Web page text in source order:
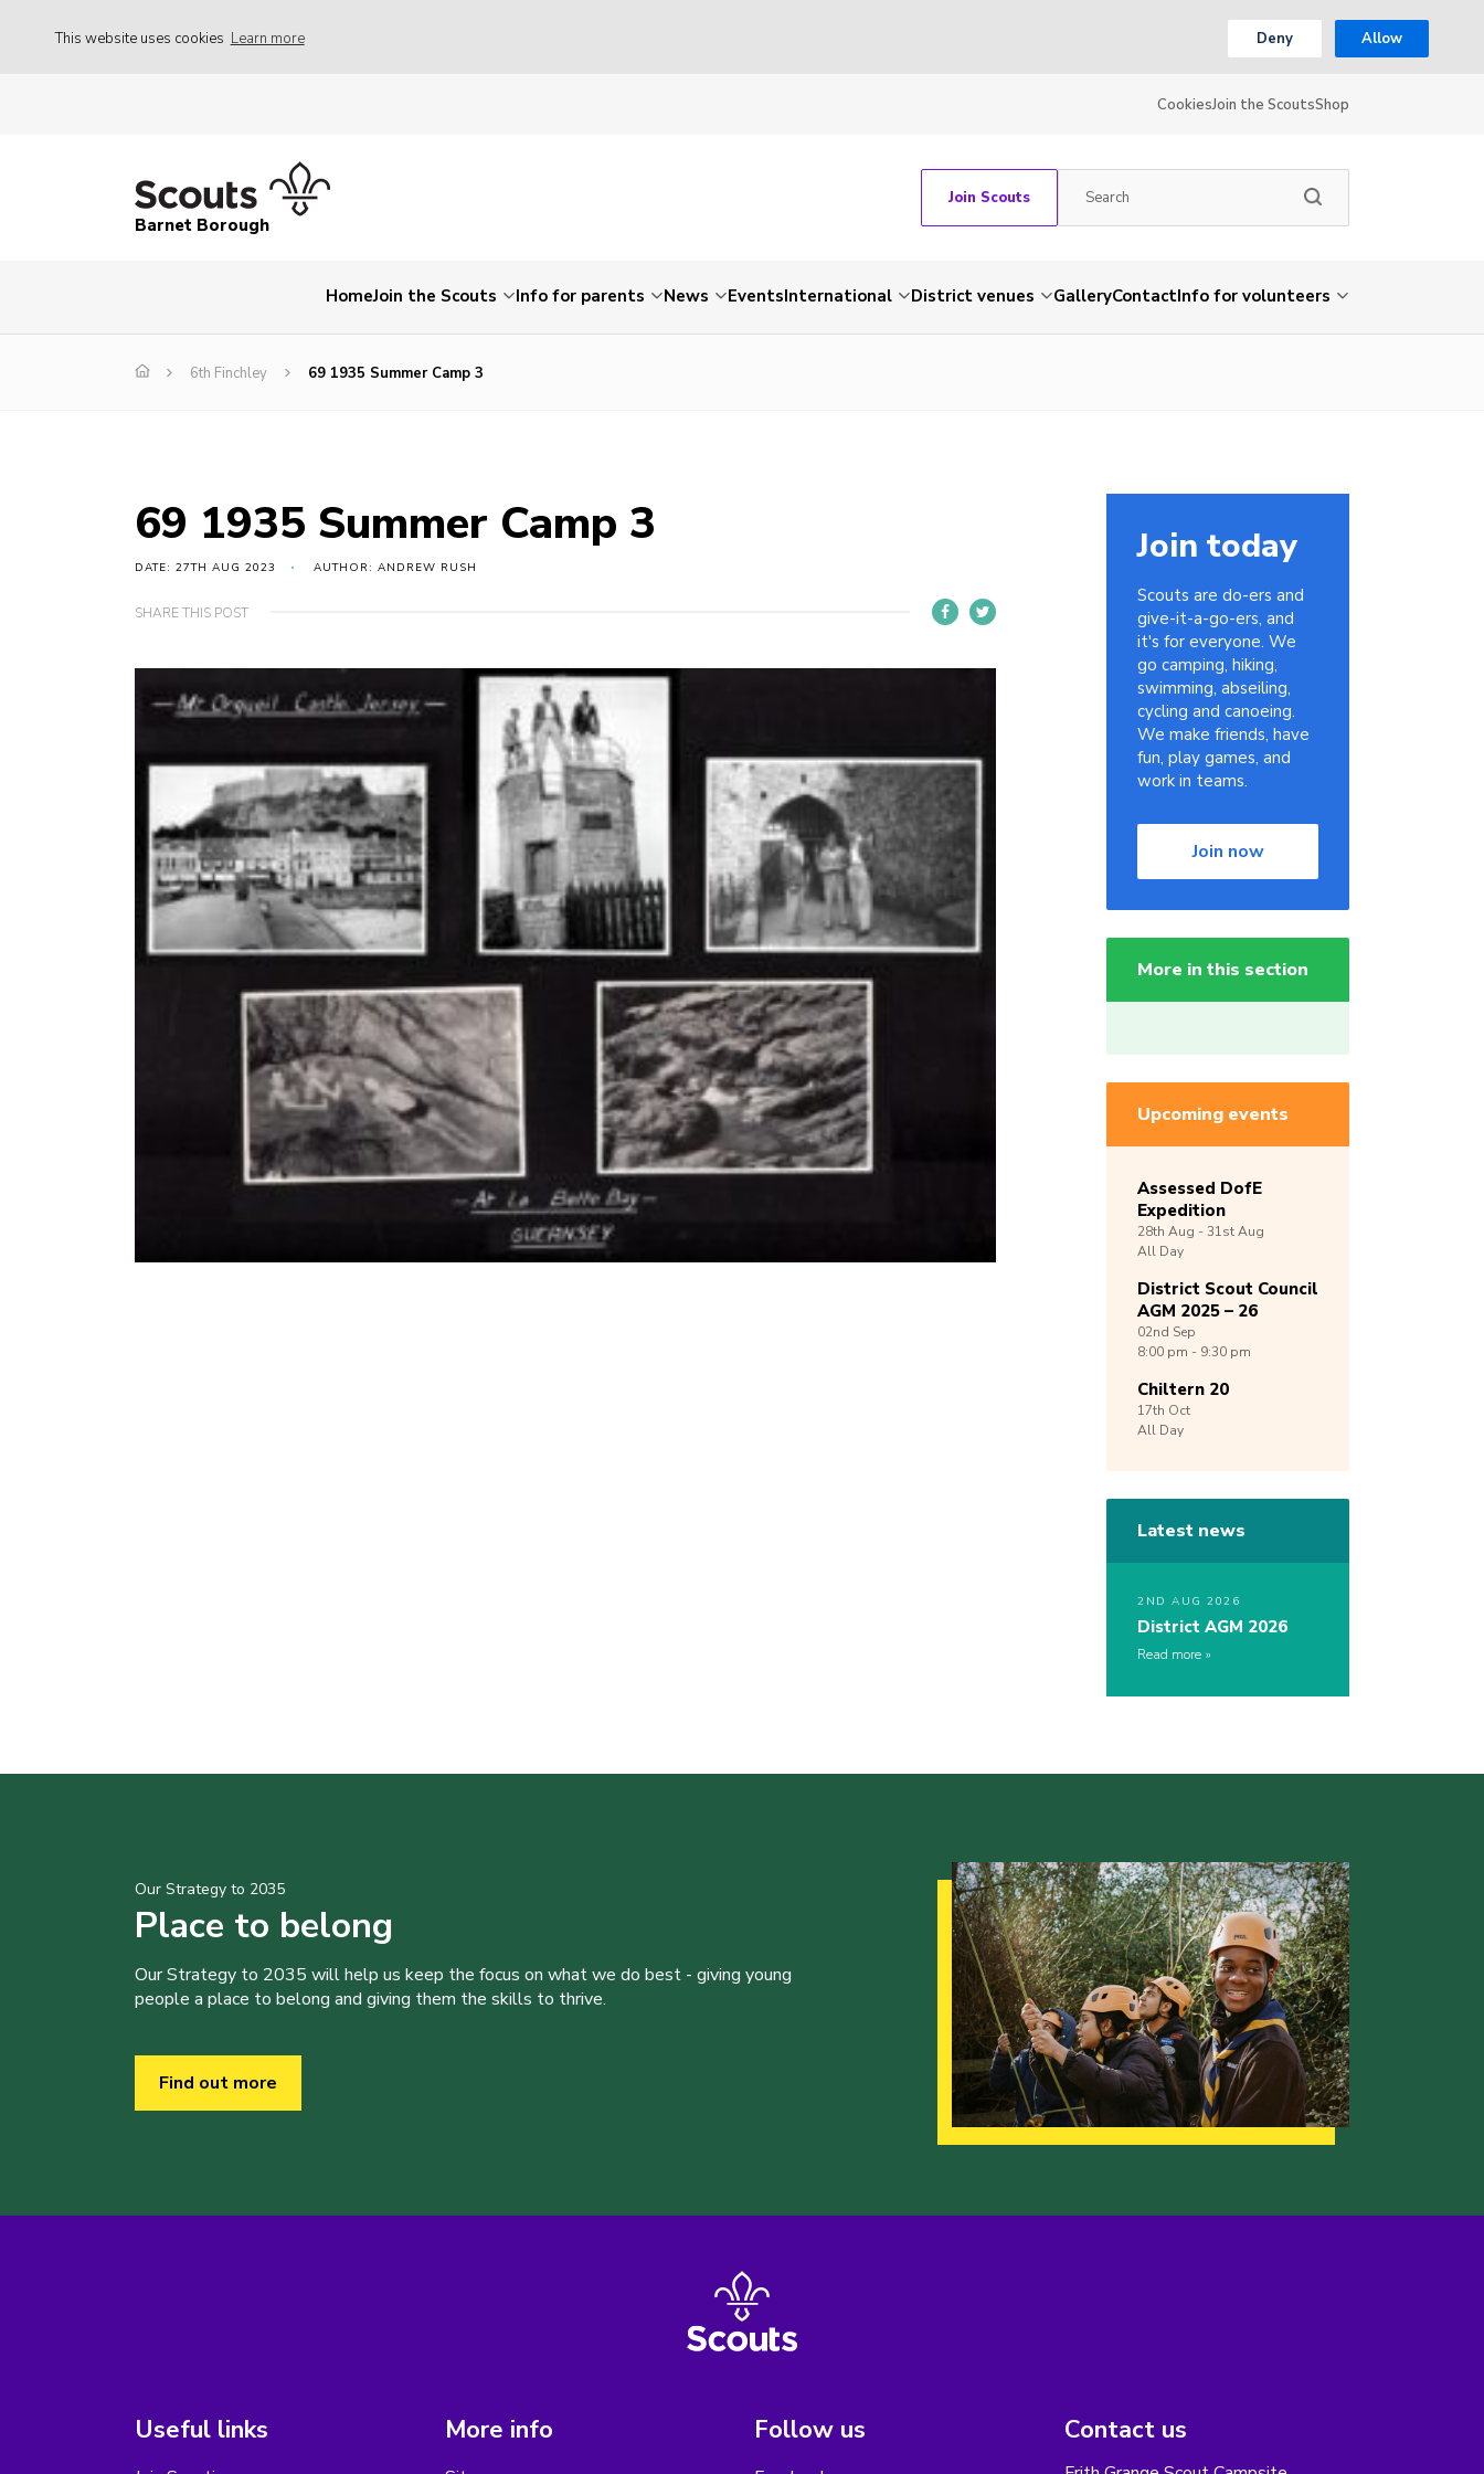
This website uses cookies Learn more Deny Allow
CookiesJoin the ScoutsShop
Barnet Borough
Join Scouts
HomeJoin the Scouts Info for parents News EventsInternational District venues GalleryContactInfo for volunteers
6th Finchley 69 1935 Summer Camp 3
69 1935 Summer Camp 3
DATE: 27TH AUG 2023 AUTHOR: ANDREW RUSH
SHARE THIS POST
Join today
Scouts are do-ers and
give-it-a-go-ers, and
it's for everyone. We
go camping, hiking,
swimming, abseiling,
cycling and canoeing.
We make friends, have
fun, play games, and
work in teams.
Join now
More in this section
Upcoming events
Assessed DofE
Expedition
28th Aug -31stAug
All Day
District Scout Council
AGM 2025 – 26
02nd Sep
8:00 pm - 9:30 pm
Chiltern 20
17th Oct
All Day
Latest news
2ND AUG 2026
District AGM 2026
Read more
Our Strategy to 2035
Place to belong
Our Strategy to 2035 will help us keep the focus on what we do best - giving young
people a place to belong and giving them the skills to thrive.
Find out more
Useful links More info Follow us Contact us